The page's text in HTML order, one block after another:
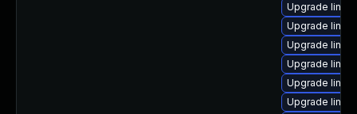
Upgrade
Upgrade
Upgrade
Upgrade
Upgrade
Upgrade